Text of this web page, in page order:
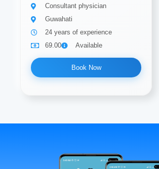
Consultant physician
Guwahati
24 years of experience
69.00
Available
Book Now